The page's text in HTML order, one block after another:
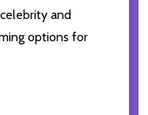
and
options for